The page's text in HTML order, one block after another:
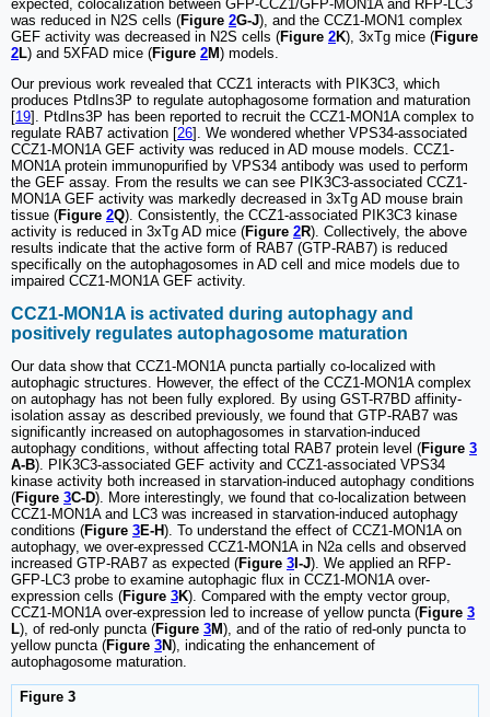
expected, colocalization between GFP-CCZ1/GFP-MON1A and RFP-LC3
was reduced in N2S cells (Figure 2G-J), and the CCZ1-MON1 complex
GEF activity was decreased in N2S cells (Figure 2K), 3xTg mice (Figure
2L) and 5XFAD mice (Figure 2M) models.
Our previous work revealed that CCZ1 interacts with PIK3C3, which
produces PtdIns3P to regulate autophagosome formation and maturation
[19]. PtdIns3P has been reported to recruit the CCZ1-MON1A complex to
regulate RAB7 activation [26]. We wondered whether VPS34-associated
CCZ1-MON1A GEF activity was reduced in AD mouse models. CCZ1-
MON1A protein immunopurified by VPS34 antibody was used to perform
the GEF assay. From the results we can see PIK3C3-associated CCZ1-
MON1A GEF activity was markedly decreased in 3xTg AD mouse brain
tissue (Figure 2Q). Consistently, the CCZ1-associated PIK3C3 kinase
activity is reduced in 3xTg AD mice (Figure 2R). Collectively, the above
results indicate that the active form of RAB7 (GTP-RAB7) is reduced
specifically on the autophagosomes in AD cell and mice models due to
impaired CCZ1-MON1A GEF activity.
CCZ1-MON1A is activated during autophagy and
positively regulates autophagosome maturation
Our data show that CCZ1-MON1A puncta partially co-localized with
autophagic structures. However, the effect of the CCZ1-MON1A complex
on autophagy has not been fully explored. By using GST-R7BD affinity-
isolation assay as described previously, we found that GTP-RAB7 was
significantly increased on autophagosomes in starvation-induced
autophagy conditions, without affecting total RAB7 protein level (Figure 3
A-B). PIK3C3-associated GEF activity and CCZ1-associated VPS34
kinase activity both increased in starvation-induced autophagy conditions
(Figure 3C-D). More interestingly, we found that co-localization between
CCZ1-MON1A and LC3 was increased in starvation-induced autophagy
conditions (Figure 3E-H). To understand the effect of CCZ1-MON1A on
autophagy, we over-expressed CCZ1-MON1A in N2a cells and observed
increased GTP-RAB7 as expected (Figure 3 I-J). We applied an RFP-
GFP-LC3 probe to examine autophagic flux in CCZ1-MON1A over-
expression cells (Figure 3K). Compared with the empty vector group,
CCZ1-MON1A over-expression led to increase of yellow puncta (Figure 3
L), of red-only puncta (Figure 3M), and of the ratio of red-only puncta to
yellow puncta (Figure 3N), indicating the enhancement of
autophagosome maturation.
Figure 3